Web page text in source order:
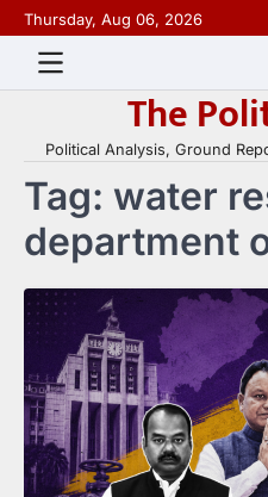
Skip
to
content
Thursday, Aug 06, 2026
The
Political Analysis, Ground
Tag: water
department